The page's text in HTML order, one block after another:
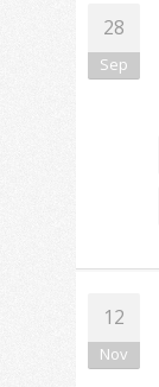
28
Sep
12
Nov